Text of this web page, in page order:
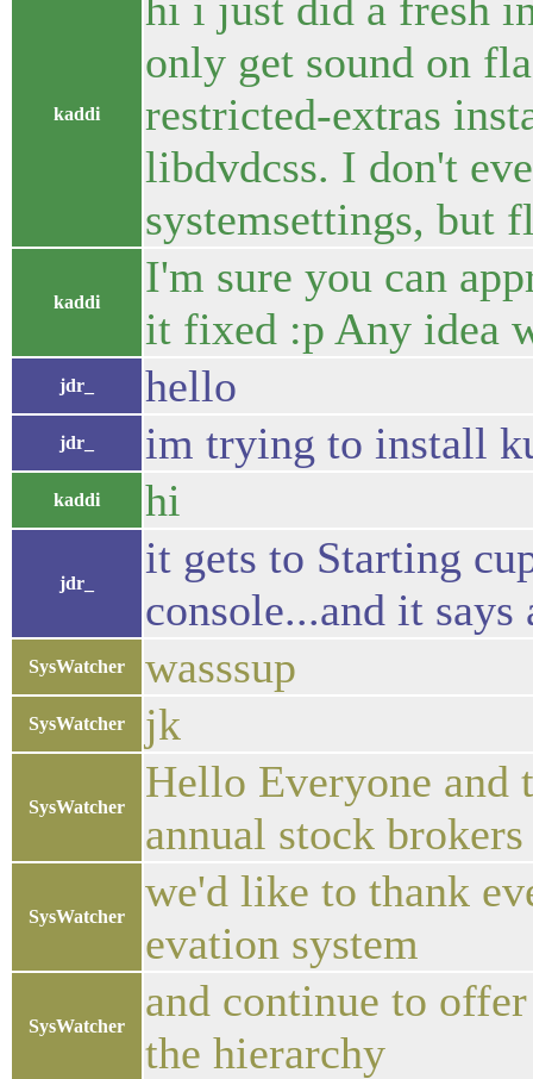
kaddi
only get sound on
restricted-extras
libdvdcss. I don't
systemsettings, but
kaddi
I'm sure you can
it fixed :p Any idea
jdr_ hello
jdr_ im trying to install
kaddi hi
jdr_
it gets to Starting
console...and it
SysWatcher wasssup
SysWatcher jk
SysWatcher
Hello Everyone and
annual stock
SysWatcher
we'd like to thank
evation system
SysWatcher
and continue to
the hierarchy